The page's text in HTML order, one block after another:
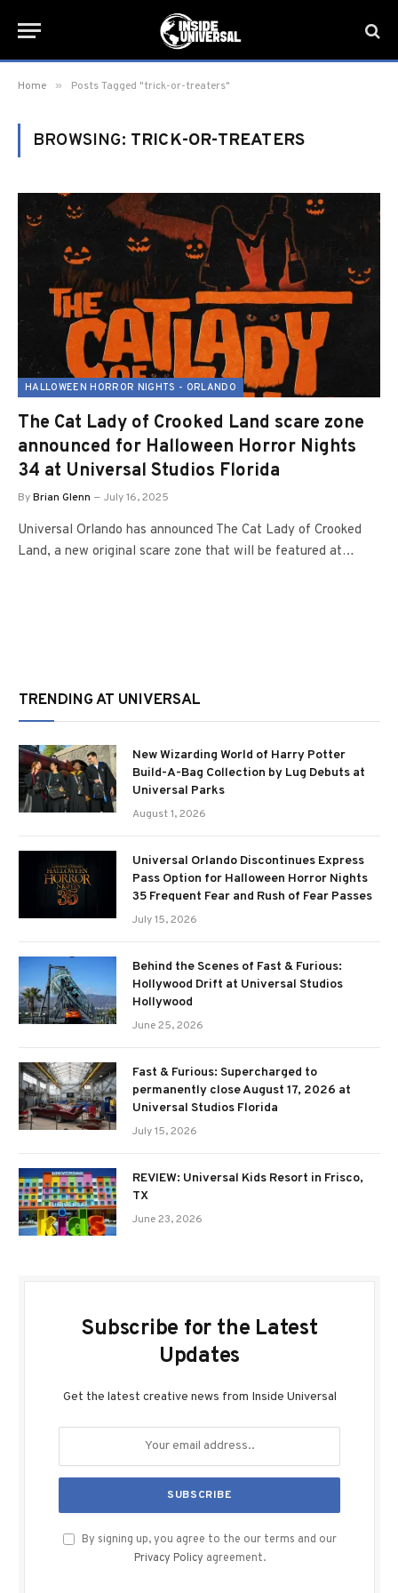
Home » Posts Tagged "trick-or-treaters"
BROWSING: TRICK-OR-TREATERS
HALLOWEEN HORROR NIGHTS - ORLANDO
The Cat Lady of Crooked Land scare zone
announced for Halloween Horror Nights
34 at Universal Studios Florida
ByBrian Glenn July 16, 2025
Universal Orlando has announced The Cat Lady of Crooked
Land, a new original scare zone that will be featured at…
TRENDING AT UNIVERSAL
New Wizarding World of Harry Potter
Build-A-Bag Collection by Lug Debuts at
Universal Parks
August 1, 2026
Universal Orlando Discontinues Express
Pass Option for Halloween Horror Nights
35 Frequent Fear and Rush of Fear Passes
July 15, 2026
Behind the Scenes of Fast & Furious:
Hollywood Drift at Universal Studios
Hollywood
June 25, 2026
Fast & Furious: Supercharged to
permanently close August 17, 2026 at
Universal Studios Florida
July 15, 2026
REVIEW: Universal Kids Resort in Frisco,
TX
June 23, 2026
Subscribe for the Latest
Updates
Get the latest creative news from Inside Universal
By signing up, you agree to the our terms and our
Privacy Policy agreement.